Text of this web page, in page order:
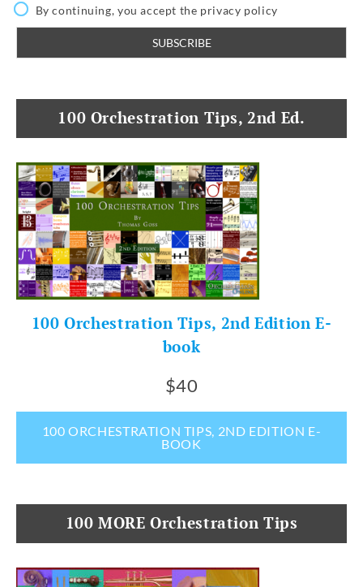
By continuing, you accept the privacy policy
100 Orchestration Tips, 2nd Ed.
100 Orchestration Tips, 2nd Edition E-
book
$40
100 ORCHESTRATION TIPS, 2ND EDITION E-
BOOK
100 MORE Orchestration Tips